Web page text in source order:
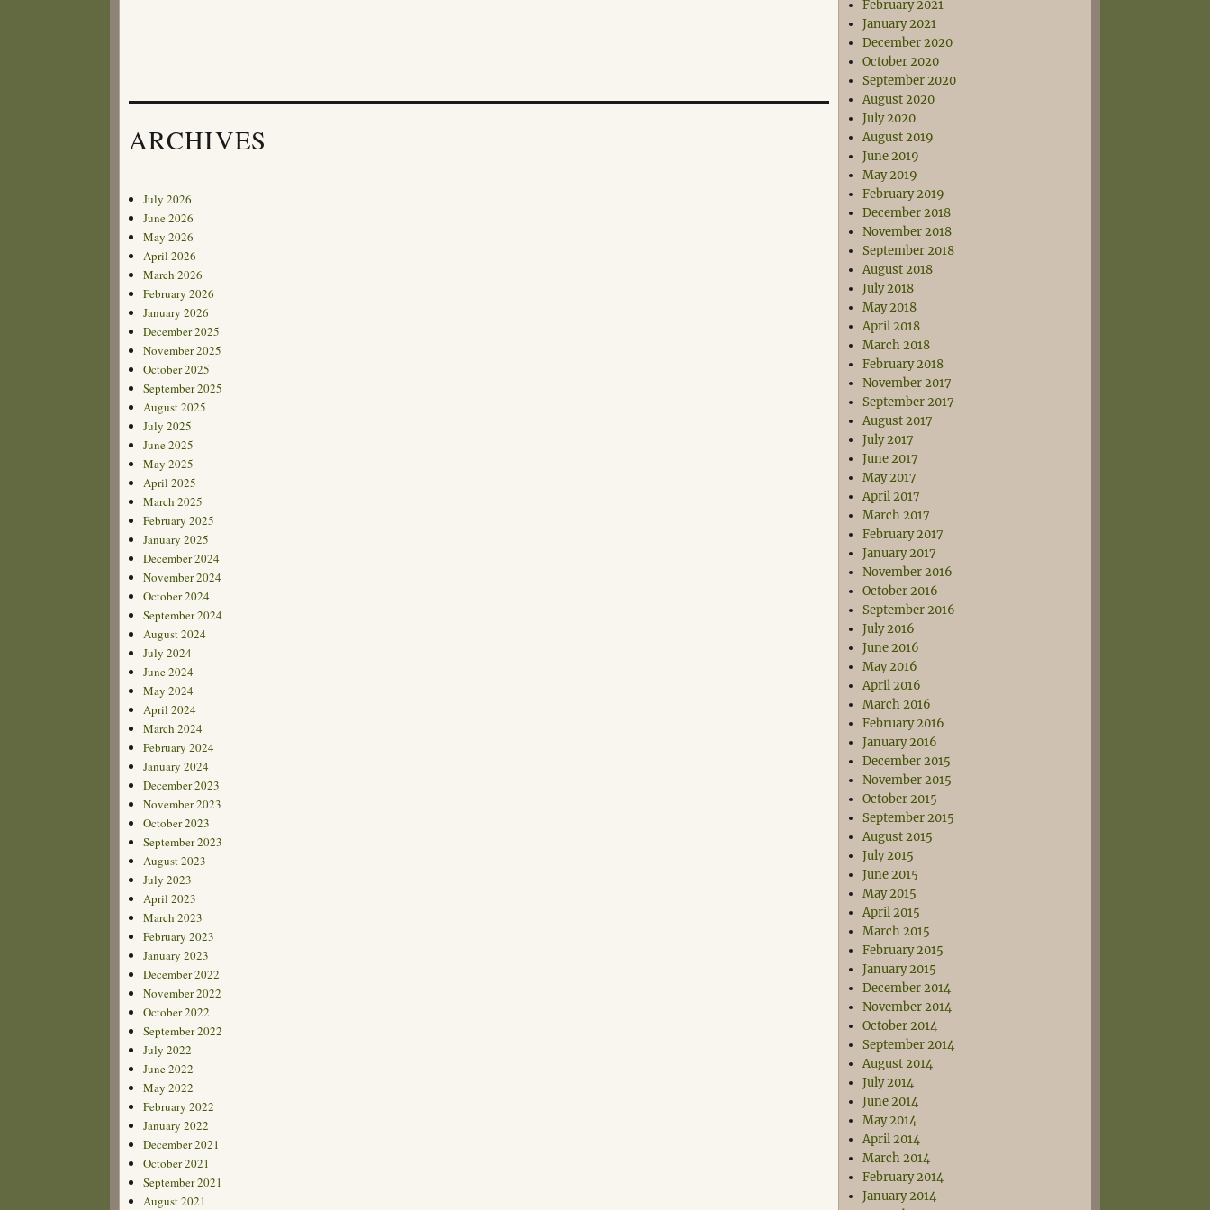
ARCHIVES
July 2026
June 2026
May 2026
April 2026
March 2026
February 2026
January 2026
December 2025
November 2025
October 2025
September 2025
August 2025
July 2025
June 2025
May 2025
April 2025
March 2025
February 2025
January 2025
December 2024
November 2024
October 2024
September 2024
August 2024
July 2024
June 2024
May 2024
April 2024
March 2024
February 2024
January 2024
December 2023
November 2023
October 2023
September 2023
August 2023
July 2023
April 2023
March 2023
February 2023
January 2023
December 2022
November 2022
October 2022
September 2022
July 2022
June 2022
May 2022
February 2022
January 2022
December 2021
October 2021
September 2021
August 2021
February 2021
January 2021
December 2020
October 2020
September 2020
August 2020
July 2020
August 2019
June 2019
May 2019
February 2019
December 2018
November 2018
September 2018
August 2018
July 2018
May 2018
April 2018
March 2018
February 2018
November 2017
September 2017
August 2017
July 2017
June 2017
May 2017
April 2017
March 2017
February 2017
January 2017
November 2016
October 2016
September 2016
July 2016
June 2016
May 2016
April 2016
March 2016
February 2016
January 2016
December 2015
November 2015
October 2015
September 2015
August 2015
July 2015
June 2015
May 2015
April 2015
March 2015
February 2015
January 2015
December 2014
November 2014
October 2014
September 2014
August 2014
July 2014
June 2014
May 2014
April 2014
March 2014
February 2014
January 2014